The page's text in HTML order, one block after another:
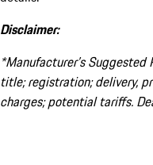
Disclaimer:
*Manufacturer’s
title; registration; delivery,
charges; potential tariffs.